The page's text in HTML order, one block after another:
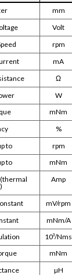
mm
Volt
rpm
mA
Ω
W
mNm
%
to
rpm
to
mNm
Amp
mV/rpm
mNm/A
10³/Nms
mNm
µH